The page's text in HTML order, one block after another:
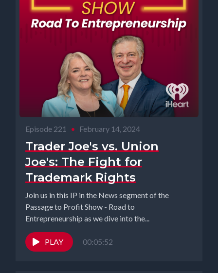
Episode 221 • February 14, 2024
Trader Joe's vs. Union
Joe's: The Fight for
Trademark Rights
Join us in this IP in the News segment of the
Passage to Profit Show - Road to
Entrepreneurship as we dive into the...
PLAY 00:05:52